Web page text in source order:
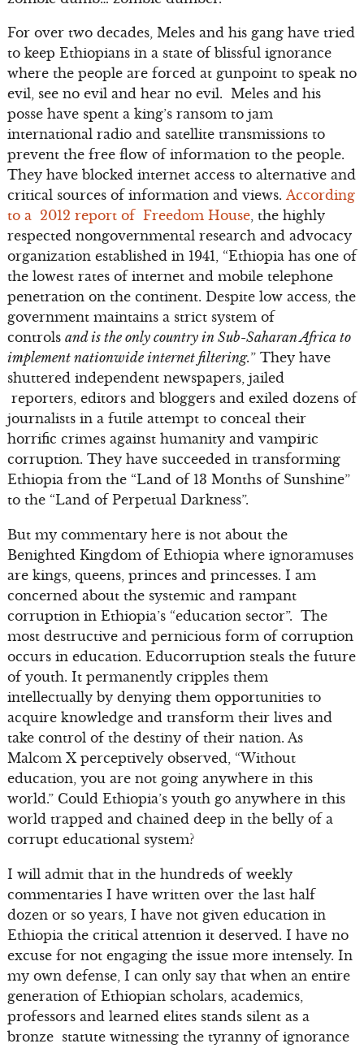
For over two decades, Meles and his gang have tried
to keep Ethiopians in a state of blissful ignorance
where the people are forced at gunpoint to speak no
evil, see no evil and hear no evil. Meles and his
posse have spent a king’s ransom to jam
international radio and satellite transmissions to
prevent the free flow of information to the people.
They have blocked internet access to alternative and
critical sources of information and views. According
to a 2012 report of Freedom House, the highly
respected nongovernmental research and advocacy
organization established in 1941, “Ethiopia has one of
the lowest rates of internet and mobile telephone
penetration on the continent. Despite low access, the
government maintains a strict system of
controls and is the only country in Sub-Saharan Africa to
implement nationwide internet filtering.” They have
shuttered independent newspapers, jailed
reporters, editors and bloggers and exiled dozens of
journalists in a futile attempt to conceal their
horrific crimes against humanity and vampiric
corruption. They have succeeded in transforming
Ethiopia from the “Land of 13 Months of Sunshine”
to the “Land of Perpetual Darkness”.
But my commentary here is not about the
Benighted Kingdom of Ethiopia where ignoramuses
are kings, queens, princes and princesses. I am
concerned about the systemic and rampant
corruption in Ethiopia’s “education sector”. The
most destructive and pernicious form of corruption
occurs in education. Educorruption steals the future
of youth. It permanently cripples them
intellectually by denying them opportunities to
acquire knowledge and transform their lives and
take control of the destiny of their nation. As
Malcom X perceptively observed, “Without
education, you are not going anywhere in this
world.” Could Ethiopia’s youth go anywhere in this
world trapped and chained deep in the belly of a
corrupt educational system?
I will admit that in the hundreds of weekly
commentaries I have written over the last half
dozen or so years, I have not given education in
Ethiopia the critical attention it deserved. I have no
excuse for not engaging the issue more intensely. In
my own defense, I can only say that when an entire
generation of Ethiopian scholars, academics,
professors and learned elites stands silent as a
bronze statute witnessing the tyranny of ignorance